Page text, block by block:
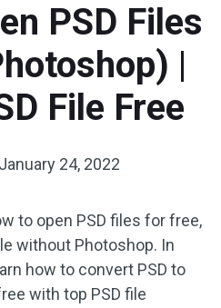
PSD Files
|
File Free
January 24, 2022
to open PSD files for free,
without Photoshop. In
how to convert PSD to
with top PSD file